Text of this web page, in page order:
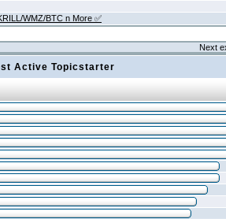
WMZ/BTC n More ✅
Next
Active Topicstarter